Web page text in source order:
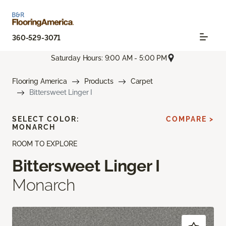
360-529-3071
Saturday Hours: 9:00 AM - 5:00 PM
Flooring America Products
Carpet
Bittersweet Linger I
ROOM TO EXPLORE
Bittersweet Linger I
Monarch
SELECT COLOR:
MONARCH
COMPARE >